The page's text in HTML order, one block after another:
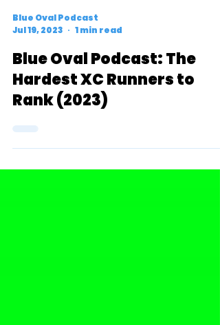
Blue Oval Podcast
Jul 19, 2023
1 min read
Blue Oval Podcast: The
Hardest XC Runners to
Rank (2023)